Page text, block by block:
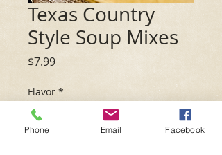
Texas Country
Style Soup Mixes
$7.99Price
Flavor *
Phone Email Facebook